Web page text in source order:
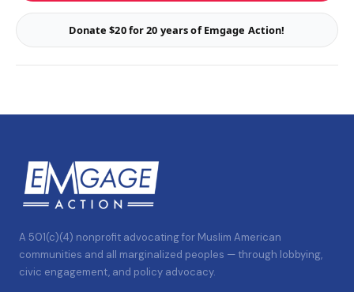
Donate $20 for 20 years of Emgage Action!
A 501(c)(4) nonprofit advocating for Muslim American
communities and all marginalized peoples — through lobbying,
civic engagement, and policy advocacy.